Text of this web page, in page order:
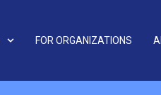
FOR ORGANIZATIONS